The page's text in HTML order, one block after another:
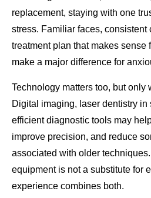
replacement, staying with one
stress. Familiar faces, consistent
treatment plan that makes sense
make a major difference for
Technology matters too, but only
Digital imaging, laser dentistry in
efficient diagnostic tools may
improve precision, and reduce
associated with older
equipment is not a substitute for
experience combines both.